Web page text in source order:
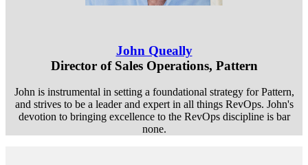
John Queally
Director of Sales Operations, Pattern
John is instrumental in setting a foundational strategy for Pattern,
and strives to be a leader and expert in all things RevOps. John's
devotion to bringing excellence to the RevOps discipline is bar
none.